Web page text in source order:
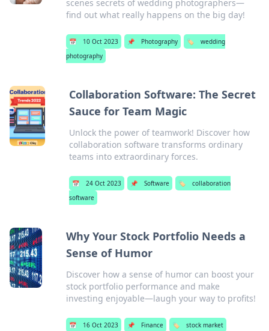
scenes secrets of wedding photographers—
find out what really happens on the big day!
📅 10 Oct 2023 📌 Photography 🏷️
wedding
photography
Collaboration Software: The Secret
Sauce for Team Magic
Unlock the power of teamwork! Discover how
collaboration software transforms ordinary
teams into extraordinary forces.
📅 24 Oct 2023 📌 Software 🏷️
collaboration
software
Why Your Stock Portfolio Needs a
Sense of Humor
Discover how a sense of humor can boost your
stock portfolio performance and make
investing enjoyable—laugh your way to profits!
📅 16 Oct 2023 📌 Finance 🏷️ stock market